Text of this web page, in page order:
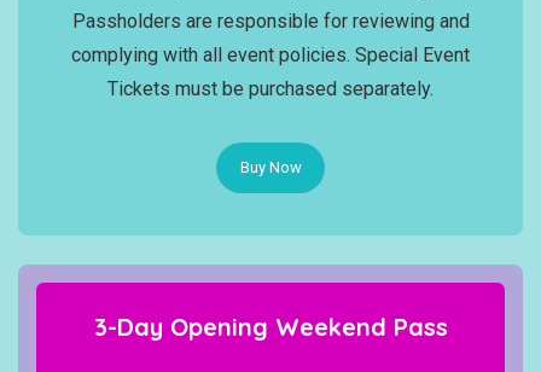
Passholders are responsible for reviewing and
complying with all event policies. Special Event
Tickets must be purchased separately.
Buy Now
3-Day Opening Weekend Pass